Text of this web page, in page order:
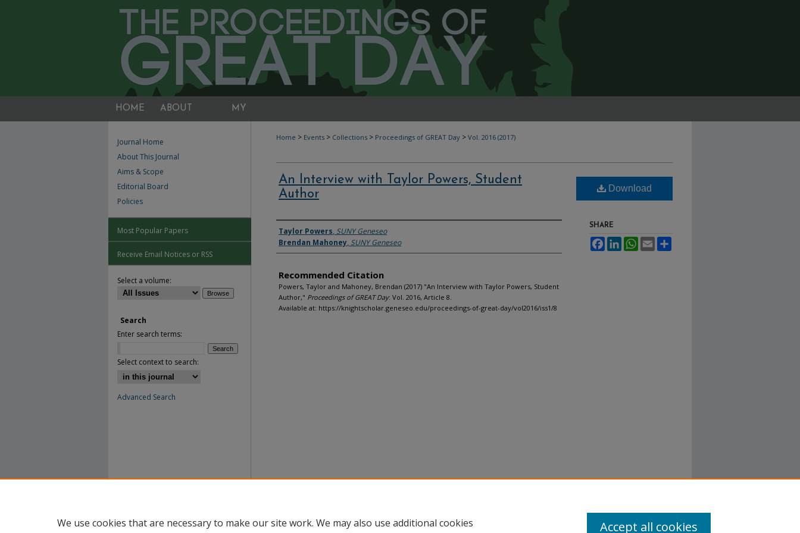
HOME ABOUT MY
Home > Events > Collections > Proceedings of GREAT Day > Vol. 2016 (2017)
An Interview with Taylor Powers, Student
Author
Authors
Taylor Powers, SUNY Geneseo
Brendan Mahoney, SUNY Geneseo
Recommended Citation
Powers, Taylor and Mahoney, Brendan (2017) "An Interview with Taylor Powers, Student
Author," Proceedings of GREAT Day: Vol. 2016, Article 8.
Available at: https://knightscholar.geneseo.edu/proceedings-of-great-day/vol2016/iss1/8
Download
SHARE
FacebookLinkedInWhatsApp
Email
Journal Home
About This Journal
Aims & Scope
Editorial Board
Policies
Most Popular Papers
Receive Email Notices or RSS
Select a volume:
Search
Enter search terms:
Select context to search:
Advanced Search
We use cookies that are necessary to make our site work. We may also use additional cookies
Accept all cookies